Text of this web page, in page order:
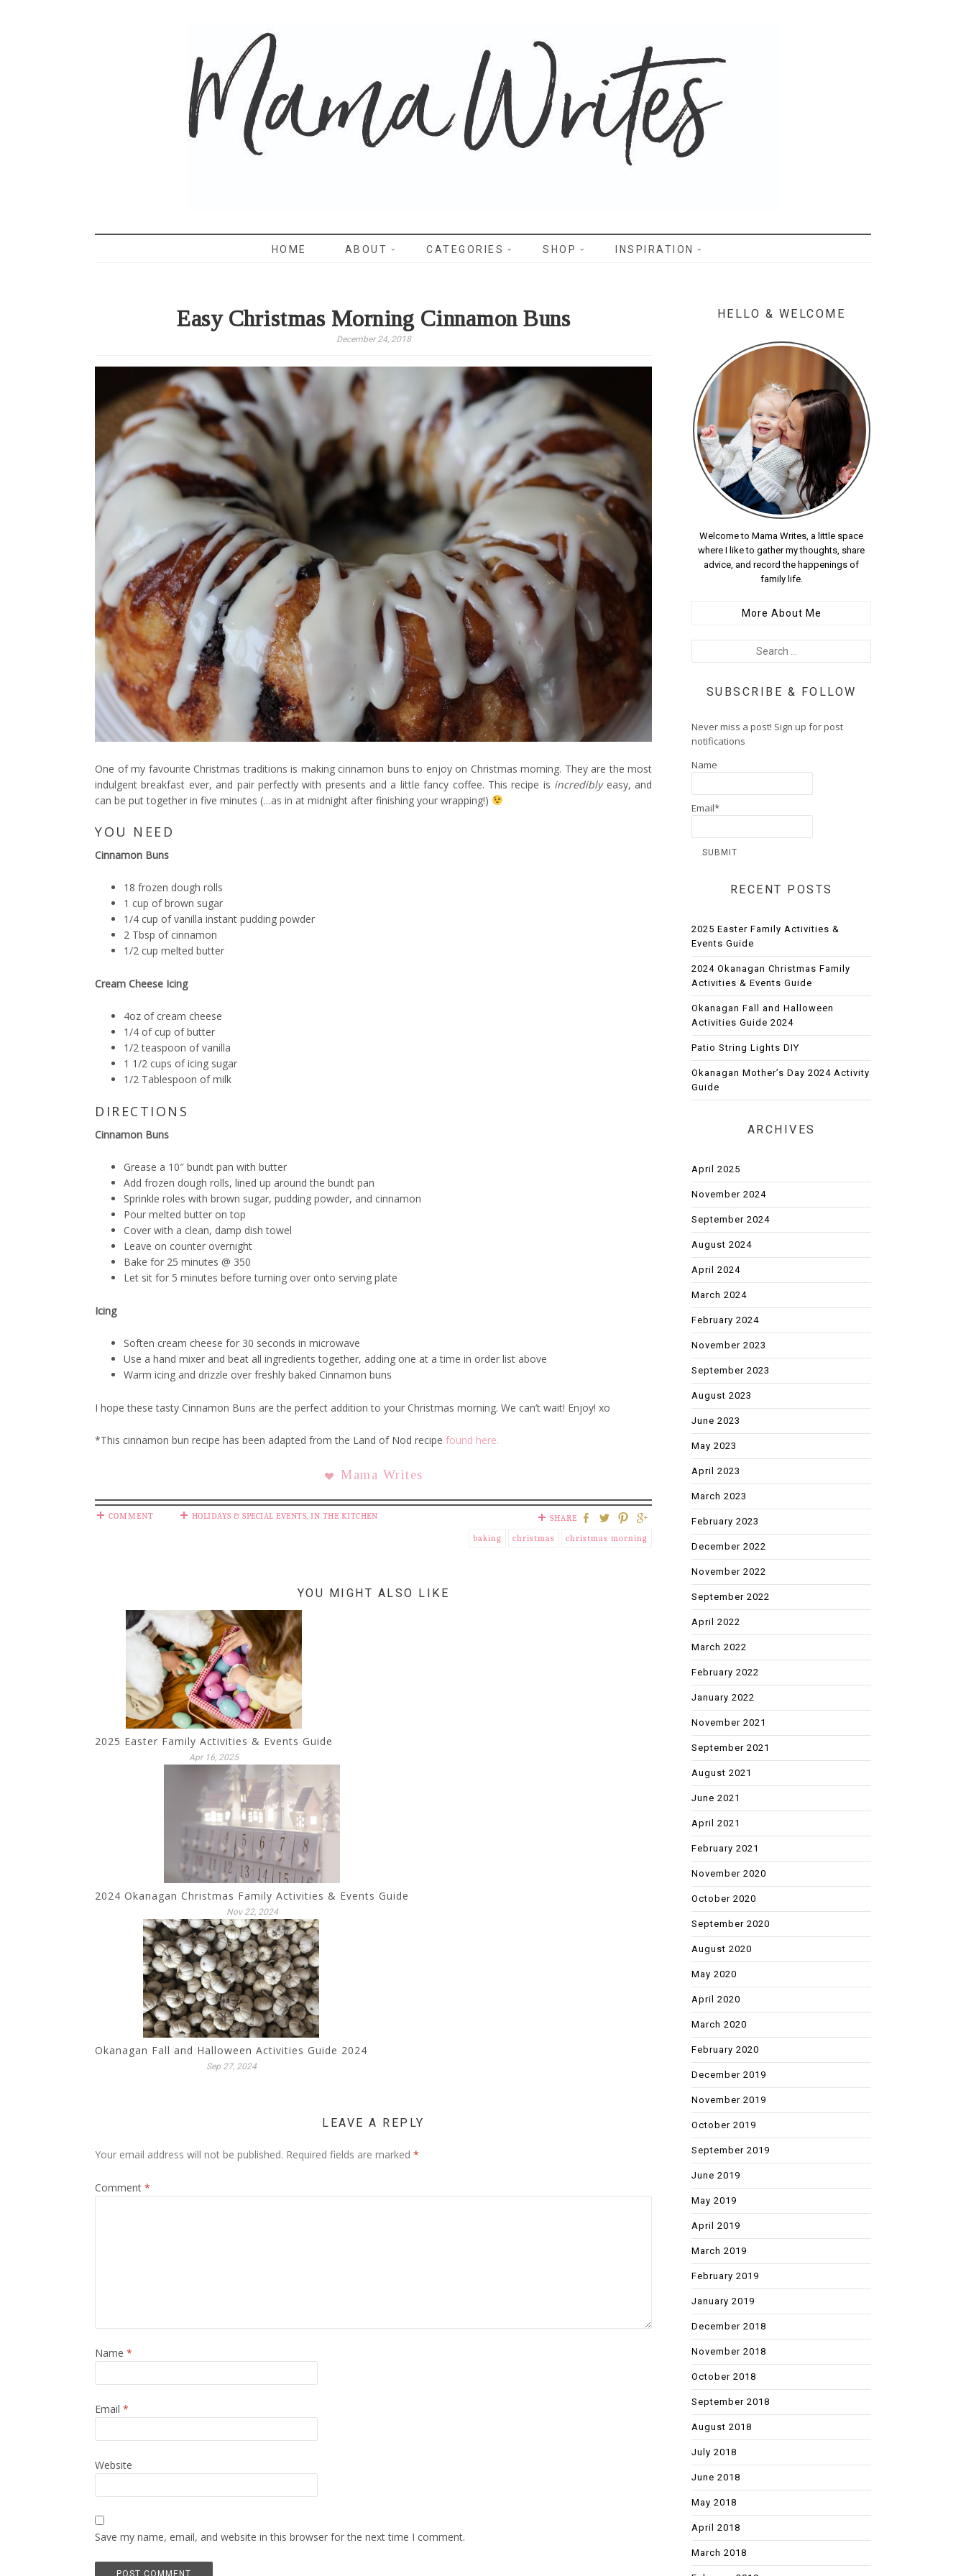
MAMA WRITES
HOME ABOUT CATEGORIES SHOP INSPIRATION
Easy Christmas Morning Cinnamon Buns
December 24, 2018
One of my favourite Christmas traditions is making cinnamon buns to enjoy on Christmas morning. They are the most
indulgent breakfast ever, and pair perfectly with presents and a little fancy coffee. This recipe is incrediblyeasy, and
can be put together in five minutes (…as in at midnight after finishing your wrapping!)
YOU NEED
Cinnamon Buns
18 frozen dough rolls
1 cup of brown sugar
1/4 cup of vanilla instant pudding powder
2 Tbsp of cinnamon
1/2 cup melted butter
Cream Cheese Icing
4oz of cream cheese
1/4 of cup of butter
1/2 teaspoon of vanilla
1 1/2 cups of icing sugar
1/2 Tablespoon of milk
DIRECTIONS
Cinnamon Buns
Grease a 10″ bundt pan with butter
Add frozen dough rolls, lined up around the bundt pan
Sprinkle roles with brown sugar, pudding powder, and cinnamon
Pour melted butter on top
Cover with a clean, damp dish towel
Leave on counter overnight
Bake for 25 minutes @ 350
Let sit for 5 minutes before turning over onto serving plate
Icing
Soften cream cheese for 30 seconds in microwave
Use a hand mixer and beat all ingredients together, adding one at a time in order list above
Warm icing and drizzle over freshly baked Cinnamon buns
I hope these tasty Cinnamon Buns are the perfect addition to your Christmas morning. We can’t wait! Enjoy! xo
*This cinnamon bun recipe has been adapted from the Land of Nod recipe found here.
Mama Writes
COMMENT HOLIDAYS & SPECIAL EVENTS, IN THE KITCHEN
SHARE
baking
christmas christmas morning
YOU MIGHT ALSO LIKE
2025 Easter Family Activities & Events Guide
Apr 16, 2025
2024 Okanagan Christmas Family Activities & Events Guide
Nov 22, 2024
Okanagan Fall and Halloween Activities Guide 2024
Sep 27, 2024
LEAVE A REPLY
Your email address will not be published. Required fields are marked *
Comment *
Name *
Email *
Website
Save my name, email, and website in this browser for the next time I comment.
HELLO & WELCOME
Welcome to Mama Writes, a little space
where I like to gather my thoughts, share
advice, and record the happenings of
family life.
More About Me
SUBSCRIBE & FOLLOW
Never miss a post! Sign up for post
notifications
Name
Email*
RECENT POSTS
2025 Easter Family Activities &
Events Guide
2024 Okanagan Christmas Family
Activities & Events Guide
Okanagan Fall and Halloween
Activities Guide 2024
Patio String Lights DIY
Okanagan Mother’s Day 2024 Activity
Guide
ARCHIVES
April 2025
November 2024
September 2024
August 2024
April 2024
March 2024
February 2024
November 2023
September 2023
August 2023
June 2023
May 2023
April 2023
March 2023
February 2023
December 2022
November 2022
September 2022
April 2022
March 2022
February 2022
January 2022
November 2021
September 2021
August 2021
June 2021
April 2021
February 2021
November 2020
October 2020
September 2020
August 2020
May 2020
April 2020
March 2020
February 2020
December 2019
November 2019
October 2019
September 2019
June 2019
May 2019
April 2019
March 2019
February 2019
January 2019
December 2018
November 2018
October 2018
September 2018
August 2018
July 2018
June 2018
May 2018
April 2018
March 2018